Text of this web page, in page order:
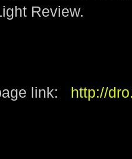
Review.
link: http://